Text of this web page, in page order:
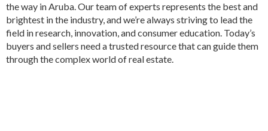
the way in Aruba. Our team of experts represents the best and
brightest in the industry, and we’re always striving to lead the
field in research, innovation, and consumer education. Today’s
buyers and sellers need a trusted resource that can guide them
through the complex world of real estate.